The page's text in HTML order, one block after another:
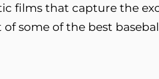
films that capture the
of some of the best